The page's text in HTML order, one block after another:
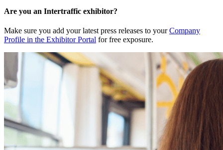
Are you an Intertraffic exhibitor?
Make sure you add your latest press releases to yourCompany
Profile in the Exhibitor Portal for free exposure.